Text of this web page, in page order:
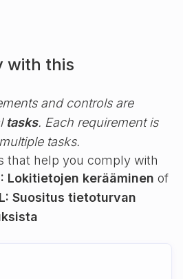
with this
and controls are
tasks. Each requirement is
tasks.
that help you comply with
Lokitietojen kerääminen of
Suositus tietoturvan